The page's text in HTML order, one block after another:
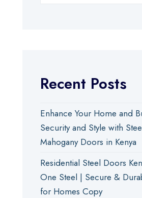
Recent Posts
Enhance Your Home and
Security and Style with
Mahogany Doors in Kenya
Residential Steel Doors
One Steel | Secure &
for Homes Copy